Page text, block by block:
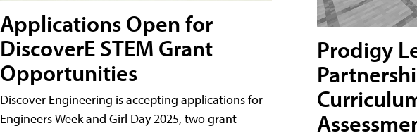
Applications Open for
DiscoverE STEM Grant
Opportunities
Discover Engineering is accepting applications for
Engineers Week and Girl Day 2025, two grant
Prodigy